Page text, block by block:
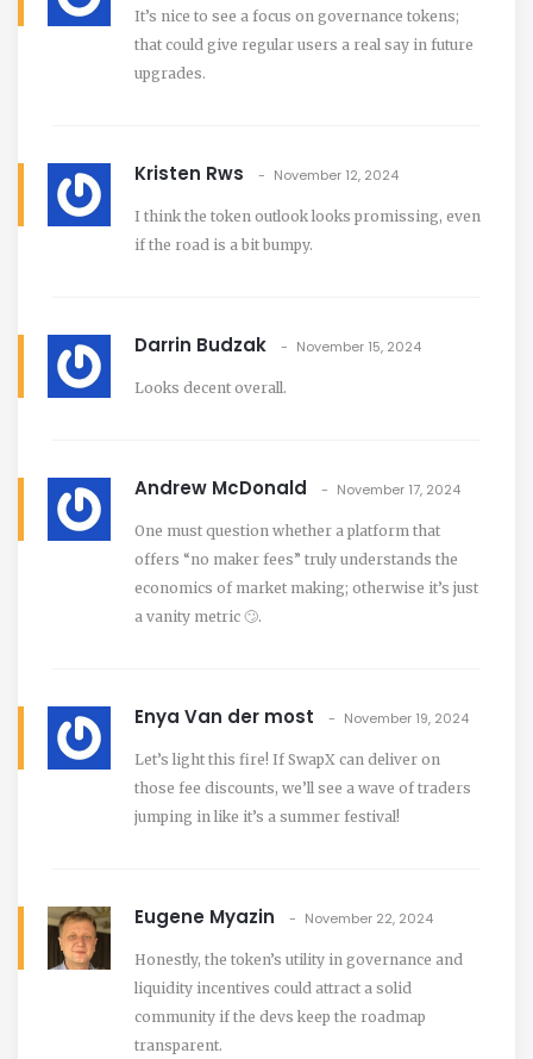
It’s nice to see a focus on governance tokens;
that could give regular users a real say in future
upgrades.
Kristen Rws November 12, 2024
I think the token outlook looks promissing, even
if the road is a bit bumpy.
Darrin Budzak November 15, 2024
Looks decent overall.
Andrew McDonald November 17, 2024
One must question whether a platform that
offers “no maker fees” truly understands the
economics of market making; otherwise it’s just
a vanity metric 🙄.
Enya Van der most November 19, 2024
Let’s light this fire! If SwapX can deliver on
those fee discounts, we’ll see a wave of traders
jumping in like it’s a summer festival!
Eugene Myazin November 22, 2024
Honestly, the token’s utility in governance and
liquidity incentives could attract a solid
community if the devs keep the roadmap
transparent.